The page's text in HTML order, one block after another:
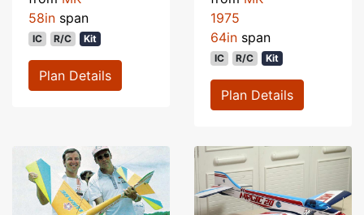
58in span
IC R/C Kit
Plan Details
1975
64in span
IC R/C Kit
Plan Details